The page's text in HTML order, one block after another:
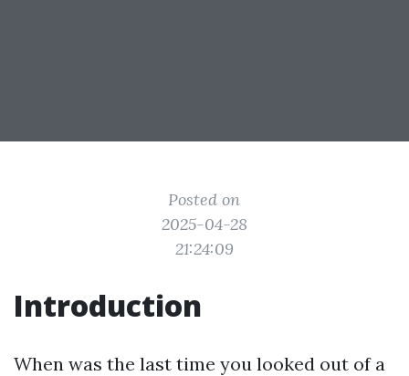
Posted on
2025-04-28
21:24:09
Introduction
When was the last time you looked out of a